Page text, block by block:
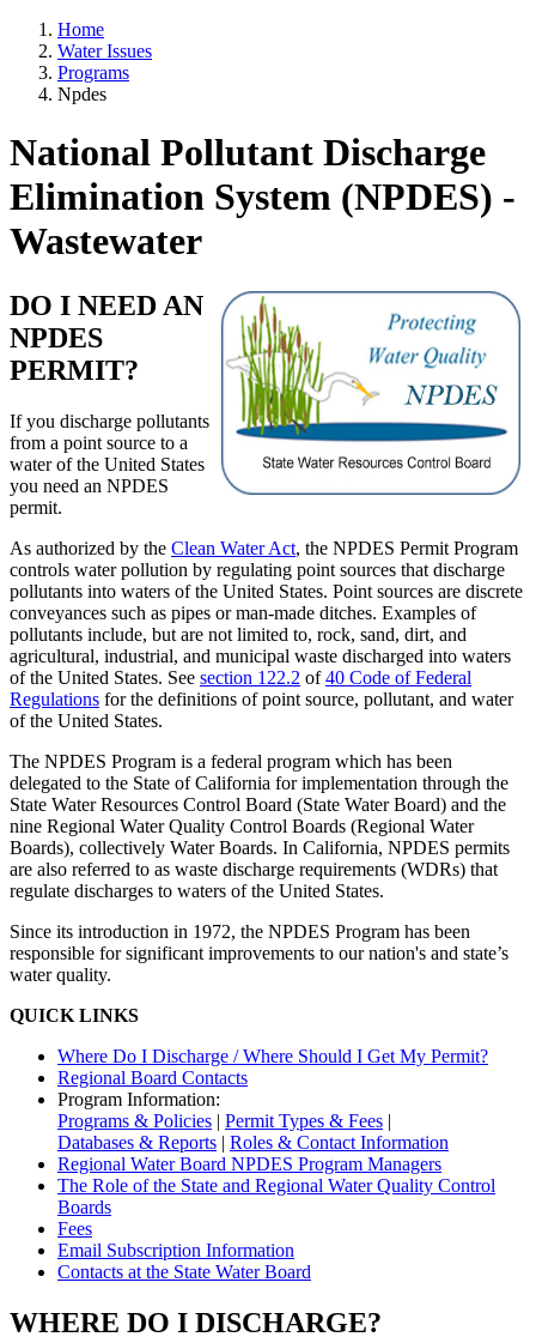
Home
Water Issues
Programs
Npdes
National Pollutant Discharge
Elimination System (NPDES) -
Wastewater
DO I NEED AN
NPDES
PERMIT?
If you discharge pollutants
from a point source to a
water of the United States
you need an NPDES
permit.
As authorized by the Clean Water Act, the NPDES Permit Program
controls water pollution by regulating point sources that discharge
pollutants into waters of the United States. Point sources are discrete
conveyances such as pipes or man-made ditches. Examples of
pollutants include, but are not limited to, rock, sand, dirt, and
agricultural, industrial, and municipal waste discharged into waters
of the United States. See section 122.2 of40 Code of Federal
Regulations for the definitions of point source, pollutant, and water
of the United States.
The NPDES Program is a federal program which has been
delegated to the State of California for implementation through the
State Water Resources Control Board (State Water Board) and the
nine Regional Water Quality Control Boards (Regional Water
Boards), collectively Water Boards. In California, NPDES permits
are also referred to as waste discharge requirements (WDRs) that
regulate discharges to waters of the United States.
Since its introduction in 1972, the NPDES Program has been
responsible for significant improvements to our nation's and state’s
water quality.
QUICK LINKS
Where Do I Discharge / Where Should I Get My Permit?
Regional Board Contacts
Program Information:
Programs & Policies | Permit Types & Fees |
Databases & Reports | Roles & Contact Information
Regional Water Board NPDES Program Managers
The Role of the State and Regional Water Quality Control
Boards
Fees
Email Subscription Information
Contacts at the State Water Board
WHERE DO I DISCHARGE?